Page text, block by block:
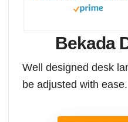
Bekada
Well designed desk
be adjusted with ease.